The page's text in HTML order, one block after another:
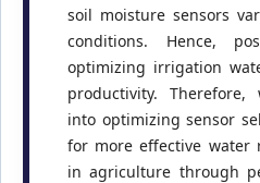
soil moisture sensors
conditions. Hence,
optimizing irrigation
productivity.
into optimizing sensor
for more effective water
in agriculture through